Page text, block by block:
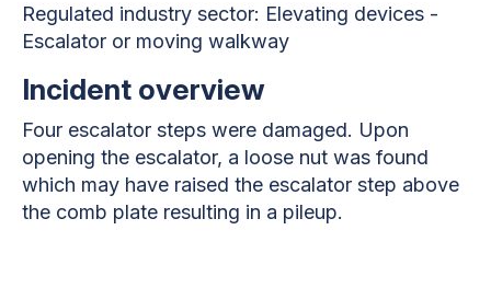
Regulated industry sector: Elevating devices -
Escalator or moving walkway
Incident overview
Four escalator steps were damaged. Upon
opening the escalator, a loose nut was found
which may have raised the escalator step above
the comb plate resulting in a pileup.